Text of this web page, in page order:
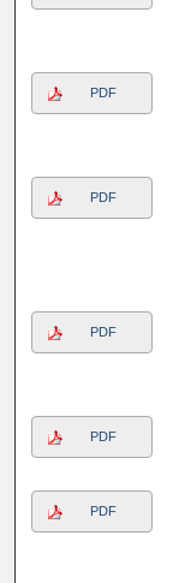
PDF
PDF
PDF
PDF
PDF